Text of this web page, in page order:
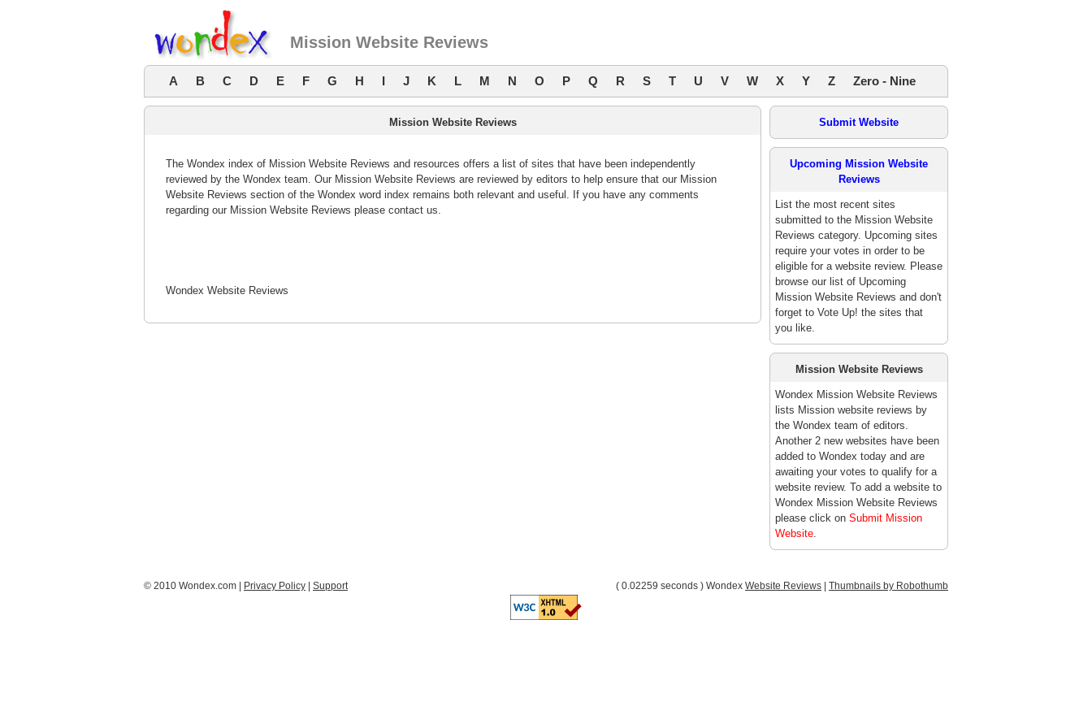
Mission Website Reviews
A B C D E F G H I J K L M N O P Q R S T U V W X Y Z Zero - Nine
Mission Website Reviews
The Wondex index of Mission Website Reviews and resources offers a list of sites that have been independently
reviewed by the Wondex team. Our Mission Website Reviews are reviewed by editors to help ensure that our Mission
Website Reviews section of the Wondex word index remains both relevant and useful. If you have any comments
regarding our Mission Website Reviews please contact us.
Wondex Website Reviews
Submit Website
Upcoming Mission Website
Reviews
List the most recent sites
submitted to the Mission Website
Reviews category. Upcoming sites
require your votes in order to be
eligible for a website review. Please
browse our list of Upcoming
Mission Website Reviews and don't
forget to Vote Up! the sites that
you like.
Mission Website Reviews
Wondex Mission Website Reviews
lists Mission website reviews by
the Wondex team of editors.
Another 2 new websites have been
added to Wondex today and are
awaiting your votes to qualify for a
website review. To add a website to
Wondex Mission Website Reviews
please click on Submit Mission
Website.
© 2010 Wondex.com | Privacy Policy Support ( 0.02259 seconds ) Wondex Website Reviews Thumbnails by Robothumb